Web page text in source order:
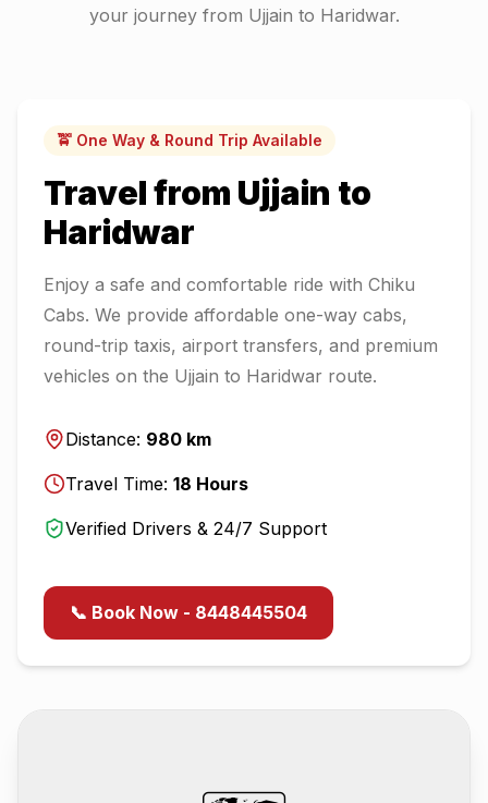
your journey from Ujjain to Haridwar.
🚖 One Way & Round Trip Available
Travel from Ujjain to
Haridwar
Enjoy a safe and comfortable ride with Chiku
Cabs. We provide affordable one-way cabs,
round-trip taxis, airport transfers, and premium
vehicles on the Ujjain to Haridwar route.
Distance: 980 km
Travel Time: 18 Hours
Verified Drivers & 24/7 Support
📞 Book Now - 8448445504